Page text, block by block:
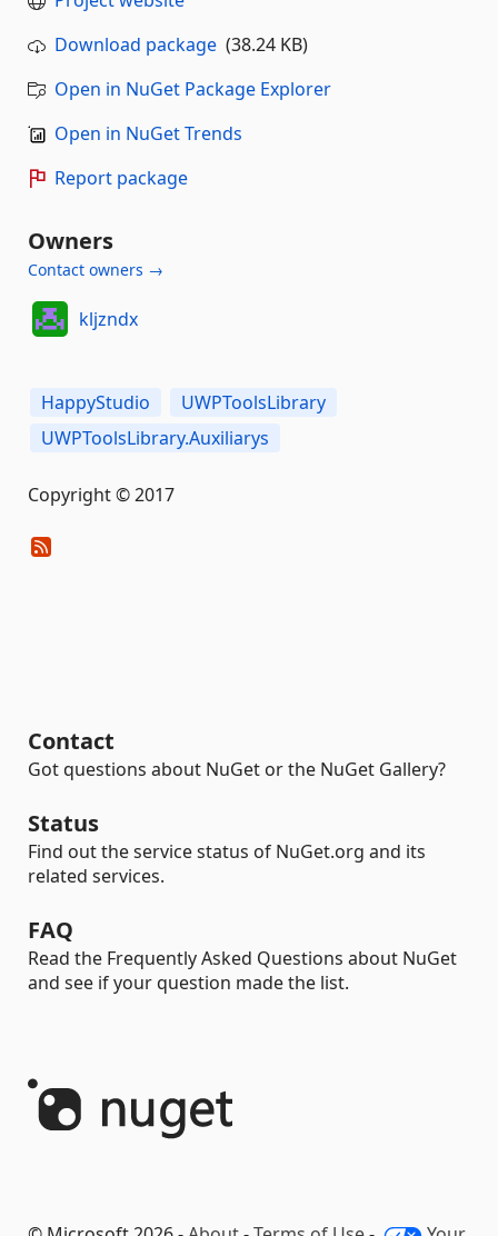
Download package (38.24 KB)
Open in NuGet Package Explorer
Open in NuGet Trends
Report package
Owners
Contact owners →
kljzndx
HappyStudio
UWPToolsLibrary
UWPToolsLibrary.Auxiliarys
Copyright © 2017
Contact
Got questions about NuGet or the NuGet Gallery?
Status
Find out the service status of NuGet.org and its
related services.
FAQ
Read the Frequently Asked Questions about NuGet
and see if your question made the list.